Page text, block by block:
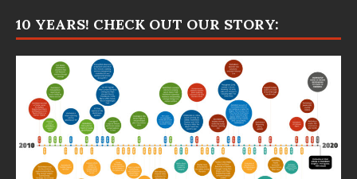
10 YEARS! CHECK OUT OUR STORY: